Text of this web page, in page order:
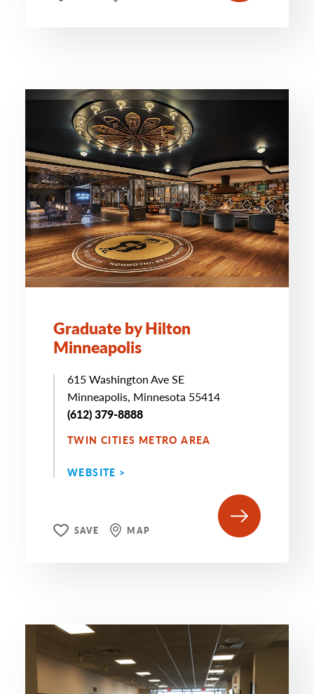
Graduate by Hilton
Minneapolis
615 Washington Ave SE
Minneapolis, Minnesota 55414
(612) 379-8888
TWIN CITIES METRO AREA
WEBSITE >
SAVE MAP